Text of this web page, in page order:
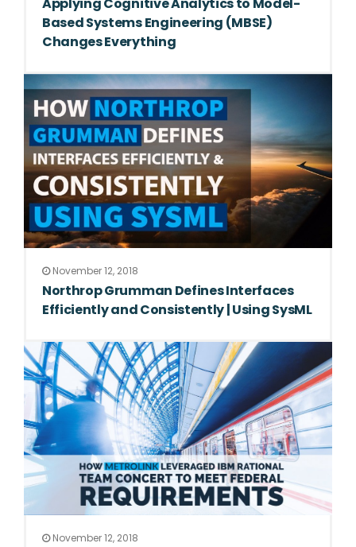
Applying Cognitive Analytics to Model-
Based Systems Engineering (MBSE)
Changes Everything
November 12, 2018
Northrop Grumman Defines Interfaces
Efficiently and Consistently | Using SysML
November 12, 2018